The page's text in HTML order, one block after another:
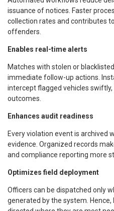
issuance of notices. Faster
collection rates and contributes
offenders.
Enables real-time alerts
Matches with stolen or
immediate follow-up actions.
intercept flagged vehicles
outcomes.
Enhances audit readiness
Every violation event is archived
evidence. Organized records
and compliance reporting more
Optimizes field deployment
Officers can be dispatched only
generated by the system.